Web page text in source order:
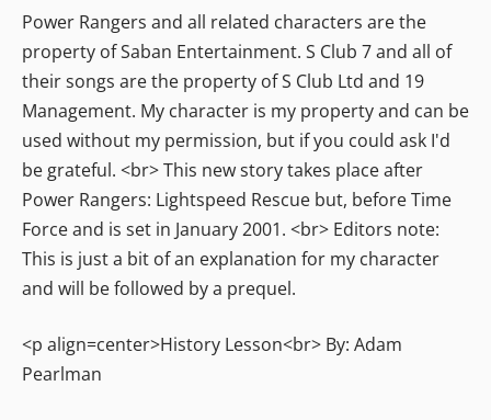
Power Rangers and all related characters are the
property of Saban Entertainment. S Club 7 and all of
their songs are the property of S Club Ltd and 19
Management. My character is my property and can be
used without my permission, but if you could ask I'd
be grateful. <br> This new story takes place after
Power Rangers: Lightspeed Rescue but, before Time
Force and is set in January 2001. <br> Editors note:
This is just a bit of an explanation for my character
and will be followed by a prequel.
<p align=center>History Lesson<br> By: Adam
Pearlman